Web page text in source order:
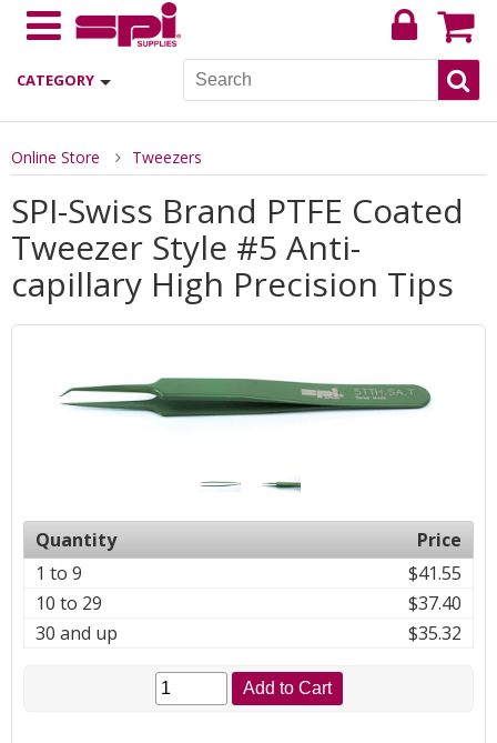
CATEGORY
Online Store Tweezers
SPI-Swiss Brand PTFE Coated
Tweezer Style #5 Anti-
capillary High Precision Tips
Quantity
Price
1 to 9
$41.55
10 to 29
$37.40
30 and up
$35.32
Add to Cart